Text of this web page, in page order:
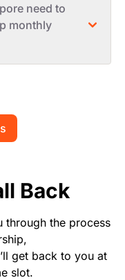
need to
monthly
Back
through the process
get back to you at
slot.